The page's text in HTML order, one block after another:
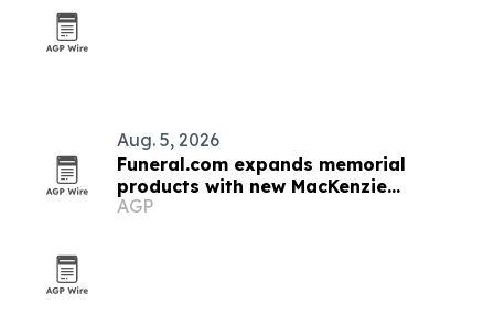
Aug. 5, 2026
Funeral.com expands memorial
products with new MacKenzie
Urn+Vault
AGP